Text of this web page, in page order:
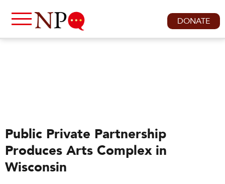
DONATE
Public Private Partnership
Produces Arts Complex in
Wisconsin